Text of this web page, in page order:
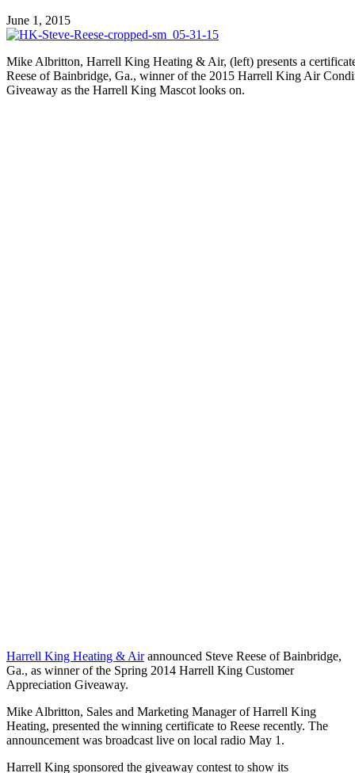
June 1, 2015
Mike Albritton, Harrell King Heating & Air, (left) presents a
Reese of Bainbridge, Ga., winner of the 2015 Harrell King Air
Giveaway as the Harrell King Mascot looks on.
Harrell King Heating & Airannounced Steve Reese of Bainbridge,
Ga., as winner of the Spring 2014 Harrell King Customer
Appreciation Giveaway.
Mike Albritton, Sales and Marketing Manager of Harrell King
Heating, presented the winning certificate to Reese recently. The
announcement was broadcast live on local radio May 1.
Harrell King sponsored the giveaway contest to show its